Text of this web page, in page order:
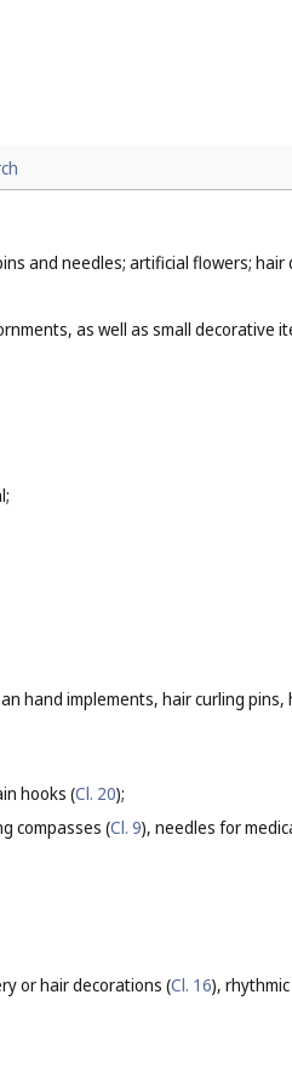
and needles; artificial flowers; hair
as well as small decorative
hand implements, hair curling pins,
hooks (Cl. 20);
compasses (Cl. 9), needles for
or hair decorations (Cl. 16),